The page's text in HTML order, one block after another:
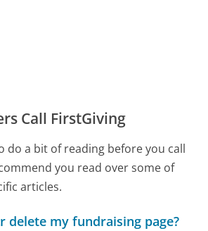
Call FirstGiving
do a bit of reading before you call
you read over some of
articles.
delete my fundraising page?